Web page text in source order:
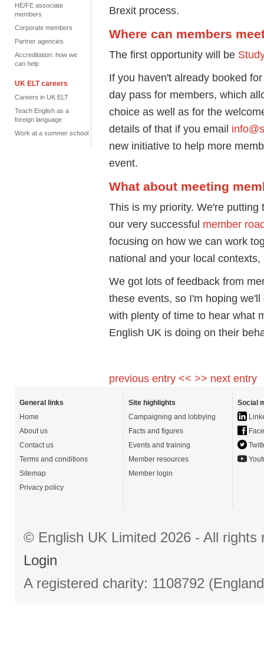
HE/FE associate
members
Corporate members
Partner agencies
Accreditation: how we
can help
UK ELT careers
Careers in UK ELT
Teach English as a
foreign language
Work at a summer school
Brexit process.
Where can members
The first opportunity will be
If you haven't already booked
day pass for members, which
choice as well as for the
details of that if you email
new initiative to help more
event.
What about meeting
This is my priority. We're
our very successful member
focusing on how we can work
national and your local
We got lots of feedback from
these events, so I'm hoping
with plenty of time to hear what
English UK is doing on their
previous entry << >> next entry
General links
Home
About us
Contact us
Terms and conditions
Sitemap
Privacy policy
Site highlights
Campaigning and lobbying
Facts and figures
Events and training
Member resources
Member login
Social
© English UK Limited 2026 - All
Login
A registered charity: 1108792